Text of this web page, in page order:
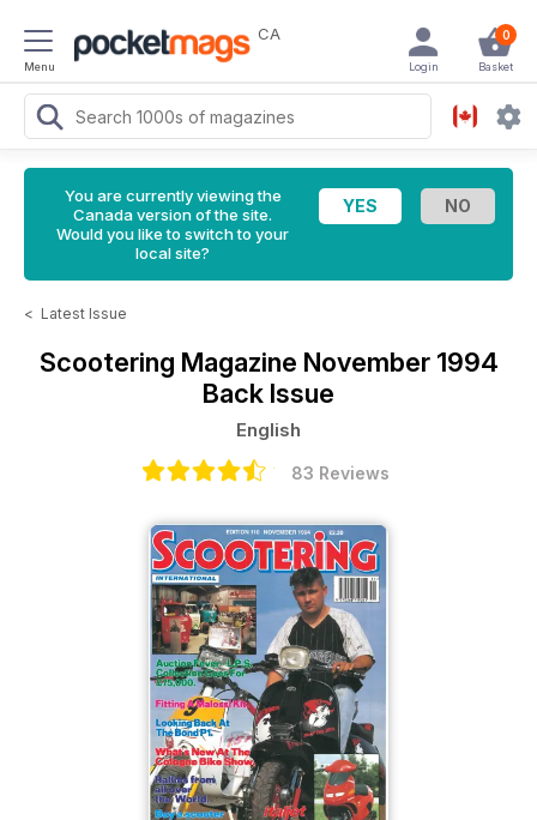
Menu
CA 0
Basket
Login
You are currently viewing the
Canada version of the site.
Would you like to switch to your
local site?
< Latest Issue
Scootering Magazine November 1994
Back Issue
English
83 Reviews